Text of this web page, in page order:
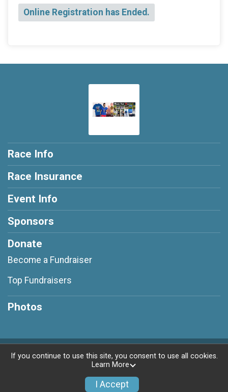
Online Registration has Ended.
Race Info
Race Insurance
Event Info
Sponsors
Donate
Become a Fundraiser
Top Fundraisers
Photos
Powered by RunSignup, © 2026
If you continue to use this site, you consent to use all cookies.
Learn More
I Accept